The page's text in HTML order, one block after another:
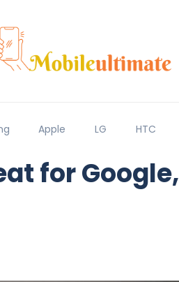
Apple LG HTC
for Google,